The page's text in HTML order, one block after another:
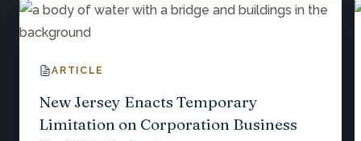
ARTICLE
New Jersey Enacts Temporary
Limitation on Corporation Business